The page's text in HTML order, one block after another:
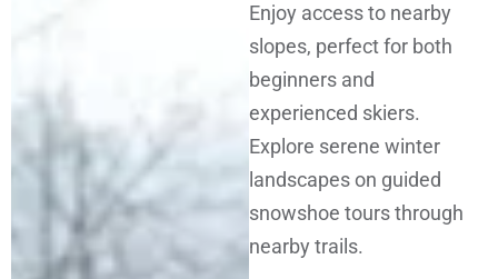
Enjoy access to nearby
slopes, perfect for both
beginners and
experienced skiers.
Explore serene winter
landscapes on guided
snowshoe tours through
nearby trails.